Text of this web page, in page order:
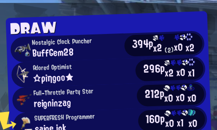
DRAW
Nostalgic Clock Puncher
BuffGem28 394px2(2)x0x2
Adored Optimist
☆ρiηgοο★ 296px2x0x1
Full-Throttle Party Star
reigninzag 212px0x0x0
SUPERFRESH Programmer 160px0x1 x0